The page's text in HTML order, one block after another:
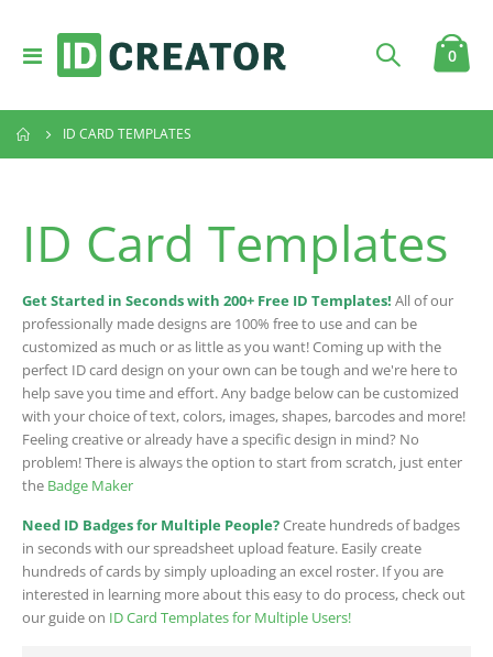
Toggle
Nav
Cart
0
ID CARD TEMPLATES
ID Card Templates
Get Started in Seconds with 200+ Free ID Templates! All of our
professionally made designs are 100% free to use and can be
customized as much or as little as you want! Coming up with the
perfect ID card design on your own can be tough and we're here to
help save you time and effort. Any badge below can be customized
with your choice of text, colors, images, shapes, barcodes and more!
Feeling creative or already have a specific design in mind? No
problem! There is always the option to start from scratch, just enter
the Badge Maker
Need ID Badges for Multiple People?Create hundreds of badges
in seconds with our spreadsheet upload feature. Easily create
hundreds of cards by simply uploading an excel roster. If you are
interested in learning more about this easy to do process, check out
our guide on ID Card Templates for Multiple Users!